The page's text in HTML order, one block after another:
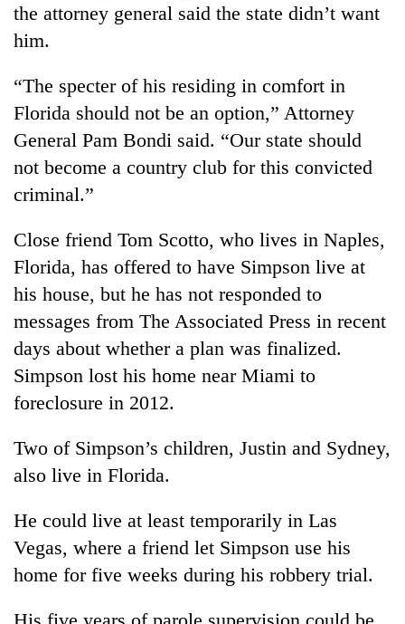
the attorney general said the state didn’t want
him.
“The specter of his residing in comfort in
Florida should not be an option,” Attorney
General Pam Bondi said. “Our state should
not become a country club for this convicted
criminal.”
Close friend Tom Scotto, who lives in Naples,
Florida, has offered to have Simpson live at
his house, but he has not responded to
messages from The Associated Press in recent
days about whether a plan was finalized.
Simpson lost his home near Miami to
foreclosure in 2012.
Two of Simpson’s children, Justin and Sydney,
also live in Florida.
He could live at least temporarily in Las
Vegas, where a friend let Simpson use his
home for five weeks during his robbery trial.
His five years of parole supervision could be